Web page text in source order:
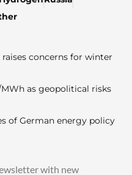
concerns for winter
as geopolitical risks
of German energy policy
with new